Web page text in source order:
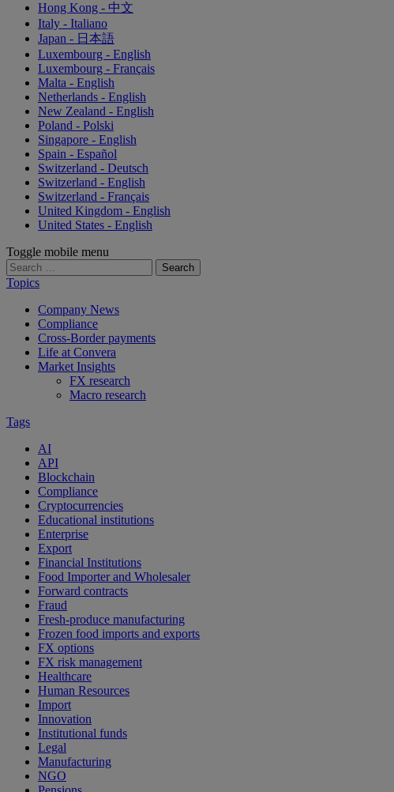
Hong Kong - 中文
Italy - Italiano
Japan - 日本語
Luxembourg - English
Luxembourg - Français
Malta - English
Netherlands - English
New Zealand - English
Poland - Polski
Singapore - English
Spain - Español
Switzerland - Deutsch
Switzerland - English
Switzerland - Français
United Kingdom - English
United States - English
Toggle mobile menu
Search
for:
Topics
Company News
Compliance
Cross-Border payments
Life at Convera
Market Insights
FX research
Macro research
Tags
AI
API
Blockchain
Compliance
Cryptocurrencies
Educational institutions
Enterprise
Export
Financial Institutions
Food Importer and Wholesaler
Forward contracts
Fraud
Fresh-produce manufacturing
Frozen food imports and exports
FX options
FX risk management
Healthcare
Human Resources
Import
Innovation
Institutional funds
Legal
Manufacturing
NGO